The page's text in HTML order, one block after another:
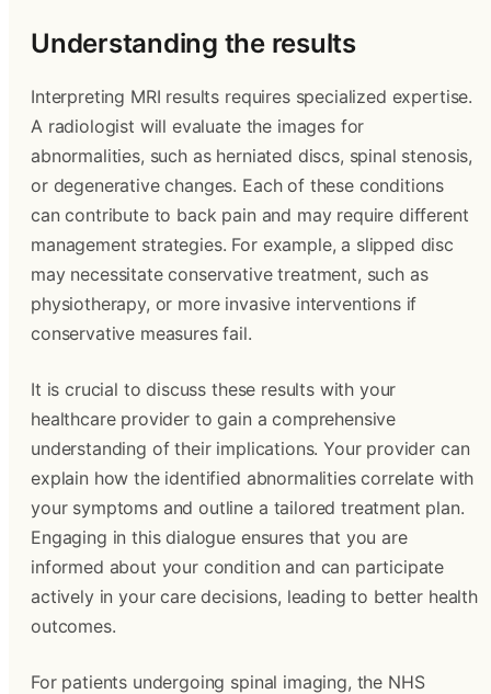
Understanding the results
Interpreting MRI results requires specialized expertise.
A radiologist will evaluate the images for
abnormalities, such as herniated discs, spinal stenosis,
or degenerative changes. Each of these conditions
can contribute to back pain and may require different
management strategies. For example, a slipped disc
may necessitate conservative treatment, such as
physiotherapy, or more invasive interventions if
conservative measures fail.
It is crucial to discuss these results with your
healthcare provider to gain a comprehensive
understanding of their implications. Your provider can
explain how the identified abnormalities correlate with
your symptoms and outline a tailored treatment plan.
Engaging in this dialogue ensures that you are
informed about your condition and can participate
actively in your care decisions, leading to better health
outcomes.
For patients undergoing spinal imaging, the NHS